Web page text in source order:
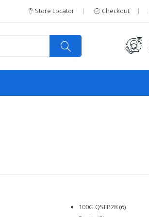
Store Locator Checkout
100G QSFP28 (6)